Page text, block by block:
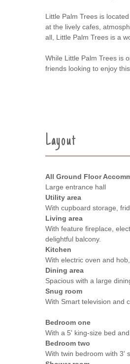
Little Palm Trees is
at the lively cafes,
all, Little Palm Trees is a
While Little Palm Trees is
friends looking to enjoy
Layout
All Ground Floor
Large entrance hall
Utility area
With cupboard storage,
Living area
With feature fireplace,
delightful balcony.
Kitchen
With electric oven and
Dining area
Spacious with a large
Snug room
With Smart television and
Bedroom one
With a 5' king-size bed
Bedroom two
With twin bedroom with 3'